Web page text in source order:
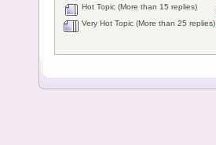
Hot Topic (More than 15 replies)
Very Hot Topic (More than 25 replies)